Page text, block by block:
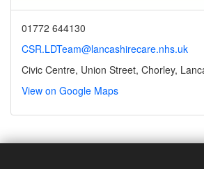
01772 644130
CSR.LDTeam@lancashirecare.nhs.uk
Civic Centre, Union Street, Chorley,
View on Google Maps